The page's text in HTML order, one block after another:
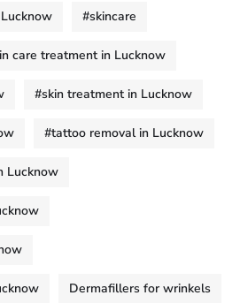
#skincare
care treatment in Lucknow
#skin treatment in Lucknow
#tattoo removal in Lucknow
Lucknow
Dermafillers for wrinkels